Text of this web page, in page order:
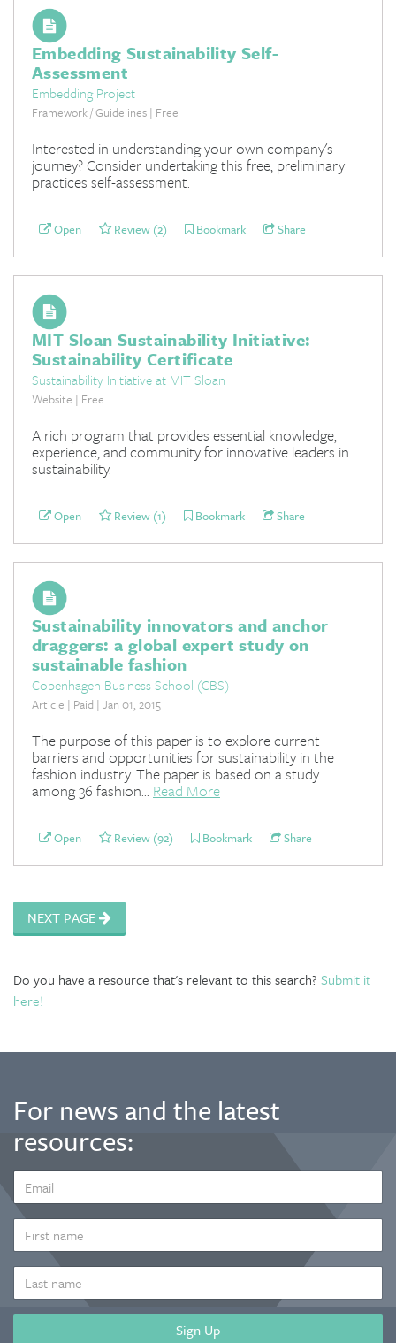
Embedding Sustainability Self-
Assessment
Embedding Project
Framework / Guidelines | Free
Interested in understanding your own company's
journey? Consider undertaking this free, preliminary
practices self-assessment.
Open Review (2) Bookmark Share
MIT Sloan Sustainability Initiative:
Sustainability Certificate
Sustainability Initiative at MIT Sloan
Website | Free
A rich program that provides essential knowledge,
experience, and community for innovative leaders in
sustainability.
Open Review (1) Bookmark Share
Sustainability innovators and anchor
draggers: a global expert study on
sustainable fashion
Copenhagen Business School (CBS)
Article | Paid | Jan 01, 2015
The purpose of this paper is to explore current
barriers and opportunities for sustainability in the
fashion industry. The paper is based on a study
among 36 fashion... Read More
Open Review (92) Bookmark Share
NEXT PAGE
Do you have a resource that's relevant to this search? Submit it
here!
For news and the latest
resources:
ADDRESS
*
NAME
NAME